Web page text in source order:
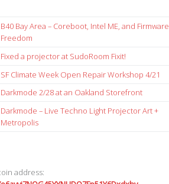
B40 Bay Area – Coreboot, Intel ME, and Firmware
Freedom
Fixed a projector at SudoRoom Fixit!
SF Climate Week Open Repair Workshop 4/21
Darkmode 2/28 at an Oakland Storefront
Darkmode – Live Techno Light Projector Art +
Metropolis
address: